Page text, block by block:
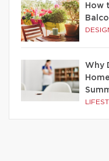
How
Why